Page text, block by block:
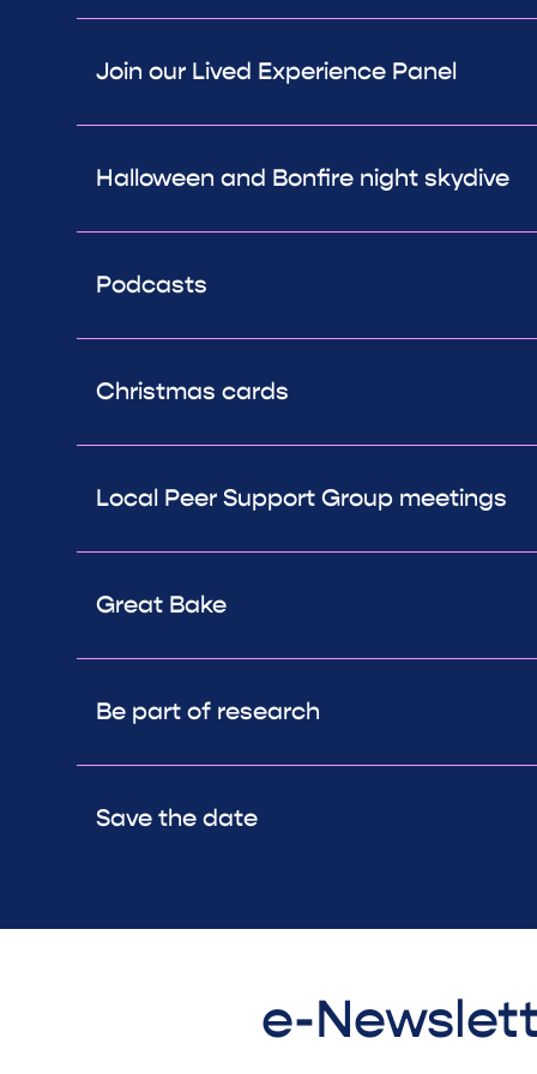
Join our Lived Experience Panel
Halloween and Bonfire night skydive
Podcasts
Christmas cards
Local Peer Support Group meetings
Great Bake
Be part of research
Save the date
e-